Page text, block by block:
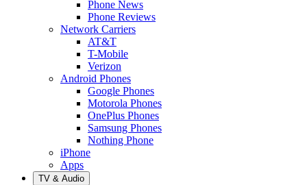
Phone News
Phone Reviews
Network Carriers
AT&T
T-Mobile
Verizon
Android Phones
Google Phones
Motorola Phones
OnePlus Phones
Samsung Phones
Nothing Phone
iPhone
Apps
TV & Audio